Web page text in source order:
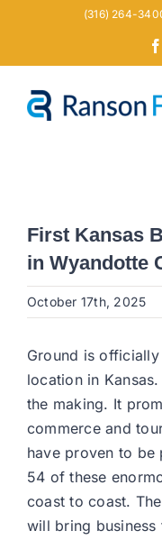
(316) 264-
First Kansas
in Wyandotte
October 17th, 2025
Ground is
location in
the making. It
commerce and
have proven to be
54 of these
coast to coast.
will bring business